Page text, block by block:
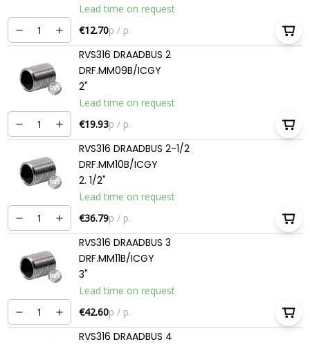
Lead time on request
€12.70p / p.
RVS316 DRAADBUS 2
DRF.MM09B/ICGY
2"
Lead time on request
€19.93p / p.
RVS316 DRAADBUS 2-1/2
DRF.MM10B/ICGY
2. 1/2"
Lead time on request
€36.79p / p.
RVS316 DRAADBUS 3
DRF.MM11B/ICGY
3"
Lead time on request
€42.60p / p.
RVS316 DRAADBUS 4